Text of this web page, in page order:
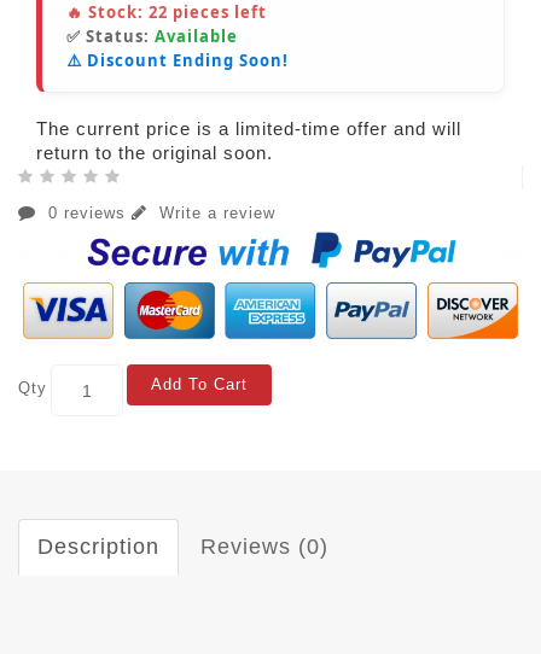
🔥 Stock: 22 pieces left
✅ Status: Available
⚠️ Discount Ending Soon!
The current price is a limited-time offer and will
return to the original soon.
0 reviews Write a review
Qty Add To Cart
Description Reviews (0)